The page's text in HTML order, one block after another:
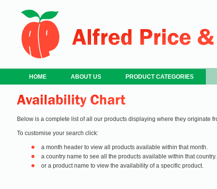
HOME ABOUT US PRODUCT CATEGORIES
Below is a complete list of all our products displaying where they originate
To customise your search click:
a month header to view all products available within that month.
a country name to see all the products available within that country.
or a product name to view the availability of a specific product.